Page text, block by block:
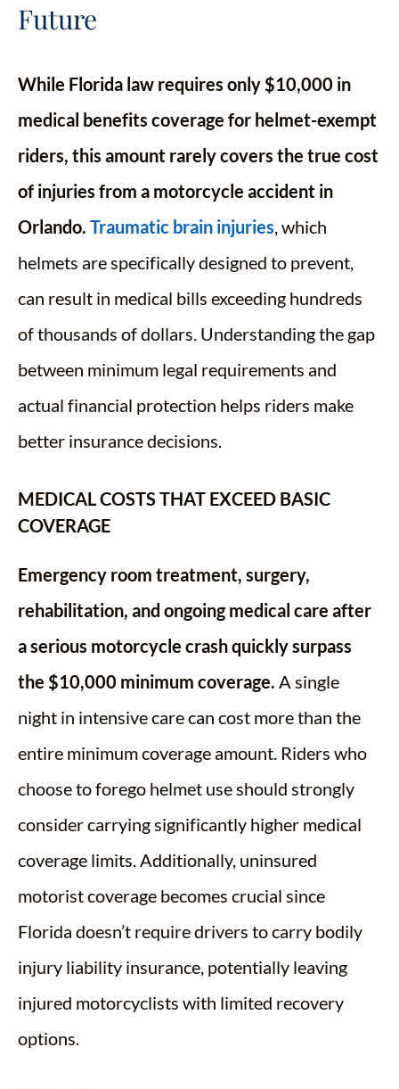
Future
While Florida law requires only $10,000 in
medical benefits coverage for helmet-exempt
riders, this amount rarely covers the true cost
of injuries from a motorcycle accident in
Orlando. Traumatic brain injuries, which
helmets are specifically designed to prevent,
can result in medical bills exceeding hundreds
of thousands of dollars. Understanding the gap
between minimum legal requirements and
actual financial protection helps riders make
better insurance decisions.
MEDICAL COSTS THAT EXCEED BASIC
COVERAGE
Emergency room treatment, surgery,
rehabilitation, and ongoing medical care after
a serious motorcycle crash quickly surpass
the $10,000 minimum coverage. A single
night in intensive care can cost more than the
entire minimum coverage amount. Riders who
choose to forego helmet use should strongly
consider carrying significantly higher medical
coverage limits. Additionally, uninsured
motorist coverage becomes crucial since
Florida doesn’t require drivers to carry bodily
injury liability insurance, potentially leaving
injured motorcyclists with limited recovery
options.